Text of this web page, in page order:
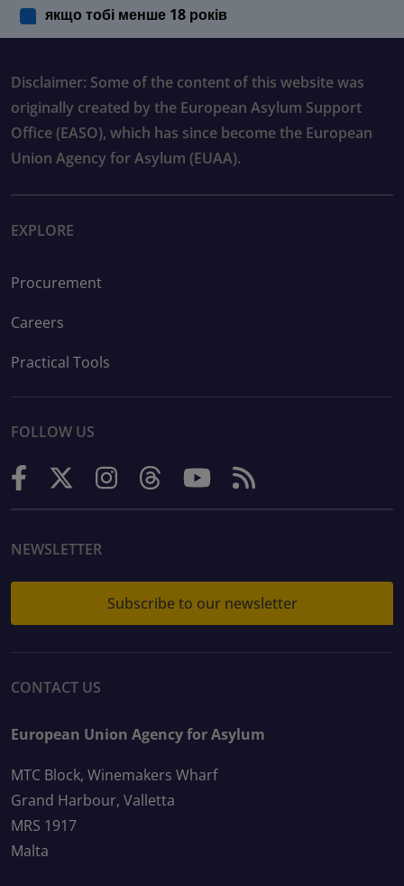
якщо тобі менше 18 років
Disclaimer: Some of the content of this website was
originally created by the European Asylum Support
Office (EASO), which has since become the European
Union Agency for Asylum (EUAA).
EXPLORE
Procurement
Careers
Practical Tools
FOLLOW US
NEWSLETTER
Subscribe to our newsletter
CONTACT US
European Union Agency for Asylum
MTC Block, Winemakers Wharf
Grand Harbour, Valletta
MRS 1917
Malta